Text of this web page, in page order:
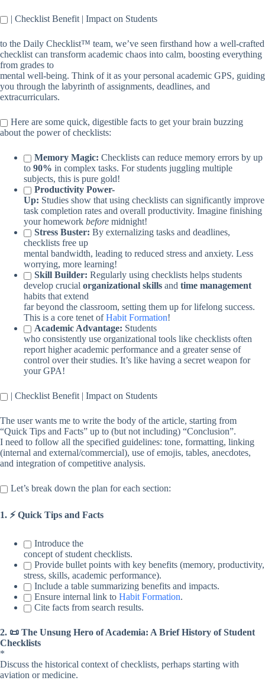
| Checklist Benefit | Impact on Students
to the Daily Checklist™ team, we’ve seen firsthand how a well-crafted
checklist can transform academic chaos into calm, boosting everything
from grades to
mental well-being. Think of it as your personal academic GPS, guiding
you through the labyrinth of assignments, deadlines, and
extracurriculars.
Here are some quick, digestible facts to get your brain buzzing
about the power of checklists:
Memory Magic: Checklists can reduce memory errors by up
to 90% in complex tasks. For students juggling multiple
subjects, this is pure gold!
Productivity Power-
Up: Studies show that using checklists can significantly improve
task completion rates and overall productivity. Imagine finishing
your homework before midnight!
Stress Buster: By externalizing tasks and deadlines,
checklists free up
mental bandwidth, leading to reduced stress and anxiety. Less
worrying, more learning!
Skill Builder: Regularly using checklists helps students
develop crucial organizational skills and time management
habits that extend
far beyond the classroom, setting them up for lifelong success.
This is a core tenet ofHabit Formation!
Academic Advantage: Students
who consistently use organizational tools like checklists often
report higher academic performance and a greater sense of
control over their studies. It’s like having a secret weapon for
your GPA!
| Checklist Benefit | Impact on Students
The user wants me to write the body of the article, starting from
“Quick Tips and Facts” up to (but not including) “Conclusion”.
I need to follow all the specified guidelines: tone, formatting, linking
(internal and external/commercial), use of emojis, tables, anecdotes,
and integration of competitive analysis.
Let’s break down the plan for each section:
1. ⚡️ Quick Tips and Facts
Introduce the
concept of student checklists.
Provide bullet points with key benefits (memory, productivity,
stress, skills, academic performance).
Include a table summarizing benefits and impacts.
Ensure internal link to Habit Formation.
Cite facts from search results.
2. 📜 The Unsung Hero of Academia: A Brief History of Student
Checklists
*
Discuss the historical context of checklists, perhaps starting with
aviation or medicine.